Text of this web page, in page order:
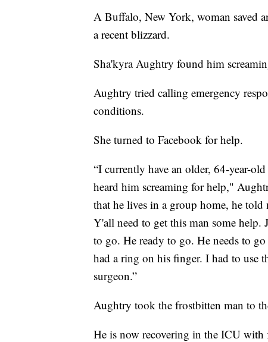
A Buffalo, New York, woman saved
a recent blizzard.
Sha'kyra Aughtry found him
Aughtry tried calling emergency
conditions.
She turned to Facebook for help.
“I currently have an older, 64-year-
heard him screaming for help,"
that he lives in a group home, he
Y'all need to get this man some help.
to go. He ready to go. He needs to
had a ring on his finger. I had to use
surgeon.”
Aughtry took the frostbitten man to
He is now recovering in the ICU with